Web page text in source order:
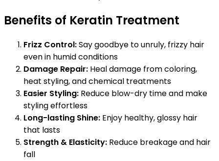
Benefits of Keratin Treatment
Frizz Control:Say goodbye to unruly, frizzy hair
even in humid conditions
Damage Repair: Heal damage from coloring,
heat styling, and chemical treatments
Easier Styling: Reduce blow-dry time and make
styling effortless
Long-lasting Shine: Enjoy healthy, glossy hair
that lasts
Strength & Elasticity: Reduce breakage and hair
fall